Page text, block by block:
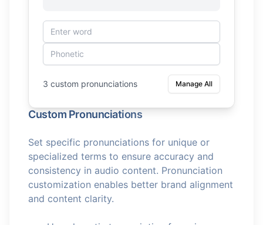
3 custom pronunciations Manage All
Custom Pronunciations
Set specific pronunciations for unique or
specialized terms to ensure accuracy and
consistency in audio content. Pronunciation
customization enables better brand alignment
and content clarity.